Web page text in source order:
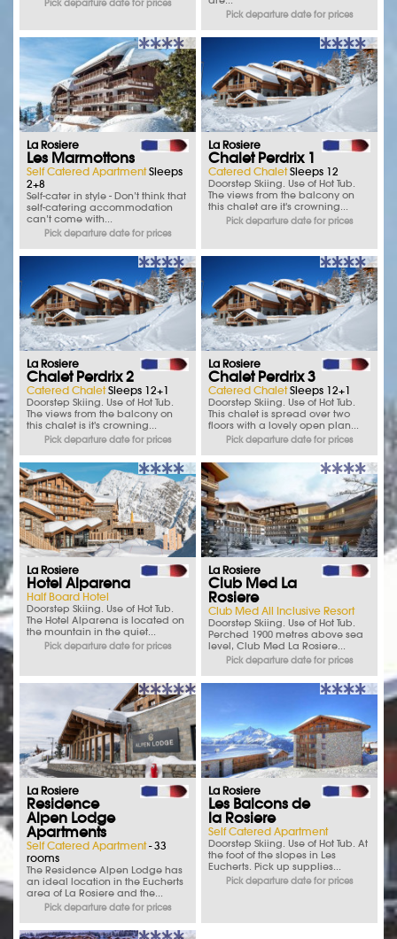
Pick departure date for prices
Pick departure date for prices
La Rosiere
Les Marmottons
Self Catered ApartmentSleeps
2+8
Self-cater in style - Don’t think that
self-catering accommodation
can’t come with...
Pick departure date for prices
La Rosiere
Chalet Perdrix 1
Catered ChaletSleeps 12
Doorstep Skiing. Use of Hot Tub.
The views from the balcony on
this chalet are it's crowning...
Pick departure date for prices
La Rosiere
Chalet Perdrix 2
Catered ChaletSleeps 12+1
Doorstep Skiing. Use of Hot Tub.
The views from the balcony on
this chalet is it's crowning...
Pick departure date for prices
La Rosiere
Chalet Perdrix 3
Catered ChaletSleeps 12+1
Doorstep Skiing. Use of Hot Tub.
This chalet is spread over two
floors with a lovely open plan...
Pick departure date for prices
La Rosiere
Hotel Alparena
Half Board Hotel
Doorstep Skiing. Use of Hot Tub.
The Hotel Alparena is located on
the mountain in the quiet...
Pick departure date for prices
La Rosiere
Club Med La
Rosiere
Club Med All Inclusive Resort
Doorstep Skiing. Use of Hot Tub.
Perched 1900 metres above sea
level, Club Med La Rosiere...
Pick departure date for prices
La Rosiere
Residence
Alpen Lodge
Apartments
Self Catered Apartment- 33
rooms
The Residence Alpen Lodge has
an ideal location in the Eucherts
area of La Rosiere and the...
Pick departure date for prices
La Rosiere
Les Balcons de
la Rosiere
Self Catered Apartment
Doorstep Skiing. Use of Hot Tub. At
the foot of the slopes in Les
Eucherts. Pick up supplies...
Pick departure date for prices